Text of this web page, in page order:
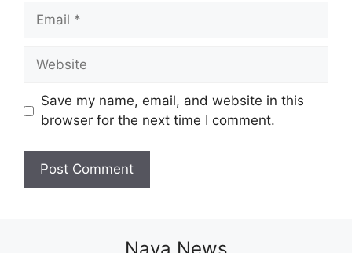
Email
Website
Save my name, email, and website in this
browser for the next time I comment.
Naya News